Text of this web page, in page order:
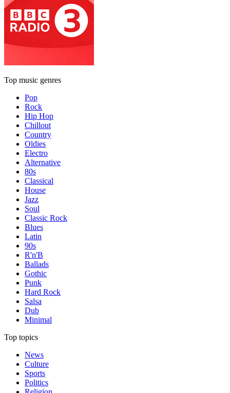
Top music genres
Pop
Rock
Hip Hop
Chillout
Country
Oldies
Electro
Alternative
80s
Classical
House
Jazz
Soul
Classic Rock
Blues
Latin
90s
R'n'B
Ballads
Gothic
Punk
Hard Rock
Salsa
Dub
Minimal
Top topics
News
Culture
Sports
Politics